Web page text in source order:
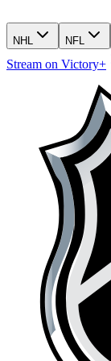
NHL NFL
Stream on Victory+